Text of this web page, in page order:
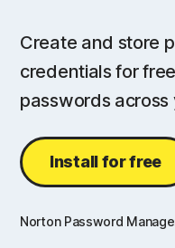
Create and store
credentials for
passwords across
Install for free
Norton Password